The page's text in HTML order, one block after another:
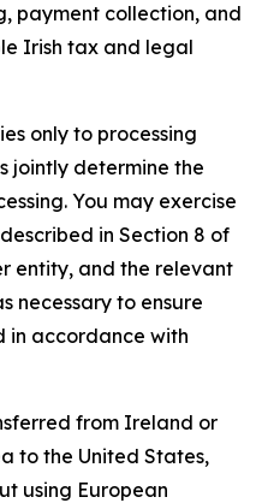
payment collection, and
Irish tax and legal
only to processing
jointly determine the
You may exercise
in Section 8 of
entity, and the relevant
necessary to ensure
in accordance with
from Ireland or
to the United States,
using European